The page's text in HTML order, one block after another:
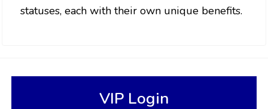
statuses, each with their own unique benefits.
VIP Login